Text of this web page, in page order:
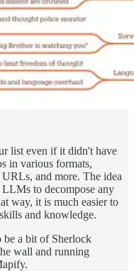
list even if it didn't have
in various formats,
and more. The idea
to decompose any
way, it is much easier to
and knowledge.
be a bit of Sherlock
wall and running